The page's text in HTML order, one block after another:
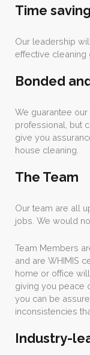
Time saving
Our leadership
effective cleaning
Bonded
We guarantee
professional, but
give you
house cleaning.
The Team
Our team are all
jobs. We would
Team Members
and are WHIMIS
home or office
giving you peace
you can be
inconsistencies
Industry-